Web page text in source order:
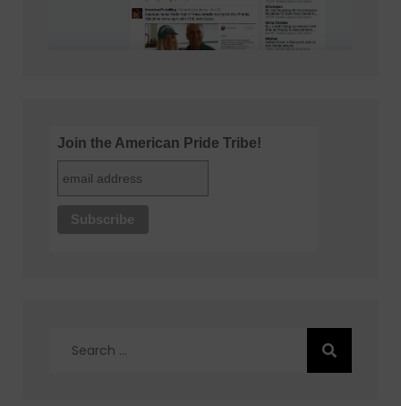
Join the American Pride Tribe!